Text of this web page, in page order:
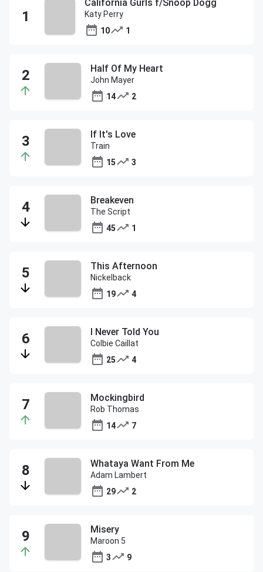
California Gurls f/Snoop Dogg
Katy Perry
10
1
Half Of My Heart
John Mayer
14
2
If It's Love
Train
15
3
Breakeven
The Script
45
1
This Afternoon
Nickelback
19
4
I Never Told You
Colbie Caillat
25
4
Mockingbird
Rob Thomas
14
7
Whataya Want From Me
Adam Lambert
29
2
Misery
Maroon 5
3
9